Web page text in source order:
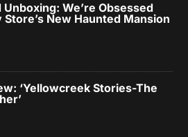
Unboxing: We’re Obsessed
New Haunted Mansion
‘Yellowcreek Stories-The